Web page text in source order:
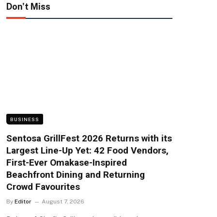
Don't Miss
BUSINESS
Sentosa GrillFest 2026 Returns with its
Largest Line-Up Yet: 42 Food Vendors,
First-Ever Omakase-Inspired
Beachfront Dining and Returning
Crowd Favourites
By Editor August 7, 2026